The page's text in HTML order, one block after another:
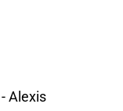
Alexis